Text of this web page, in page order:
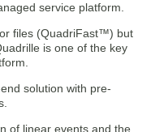
service platform.
files (QuadriFast™) but
is one of the key
solution with pre-
of linear events and the